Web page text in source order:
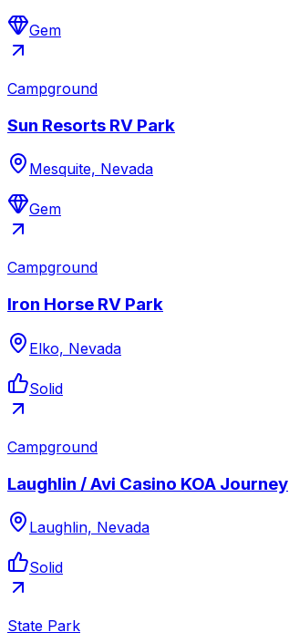
Gem
Campground
Sun Resorts RV Park
Mesquite, Nevada
Gem
Campground
Iron Horse RV Park
Elko, Nevada
Solid
Campground
Laughlin / Avi Casino KOA Journey
Laughlin, Nevada
Solid
State Park